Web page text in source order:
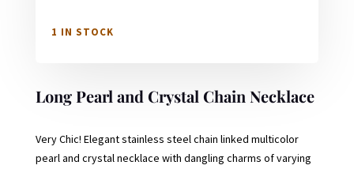
1 IN STOCK
Long Pearl and Crystal Chain Necklace
Very Chic! Elegant stainless steel chain linked multicolor
pearl and crystal necklace with dangling charms of varying